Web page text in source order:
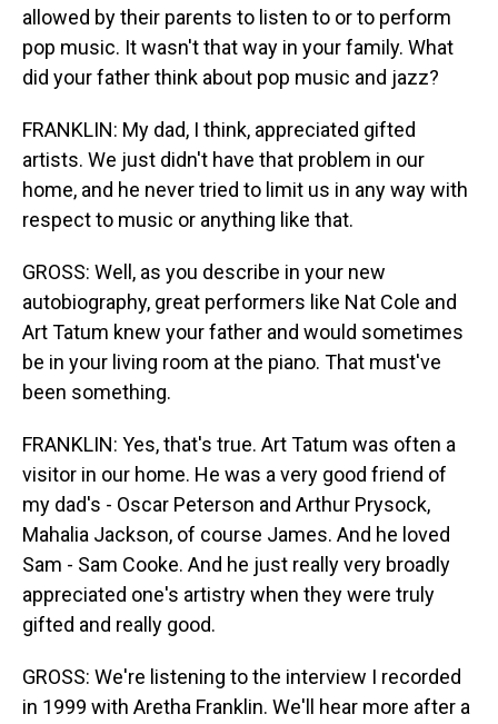
allowed by their parents to listen to or to perform
pop music. It wasn't that way in your family. What
did your father think about pop music and jazz?
FRANKLIN: My dad, I think, appreciated gifted
artists. We just didn't have that problem in our
home, and he never tried to limit us in any way with
respect to music or anything like that.
GROSS: Well, as you describe in your new
autobiography, great performers like Nat Cole and
Art Tatum knew your father and would sometimes
be in your living room at the piano. That must've
been something.
FRANKLIN: Yes, that's true. Art Tatum was often a
visitor in our home. He was a very good friend of
my dad's - Oscar Peterson and Arthur Prysock,
Mahalia Jackson, of course James. And he loved
Sam - Sam Cooke. And he just really very broadly
appreciated one's artistry when they were truly
gifted and really good.
GROSS: We're listening to the interview I recorded
in 1999 with Aretha Franklin. We'll hear more after a